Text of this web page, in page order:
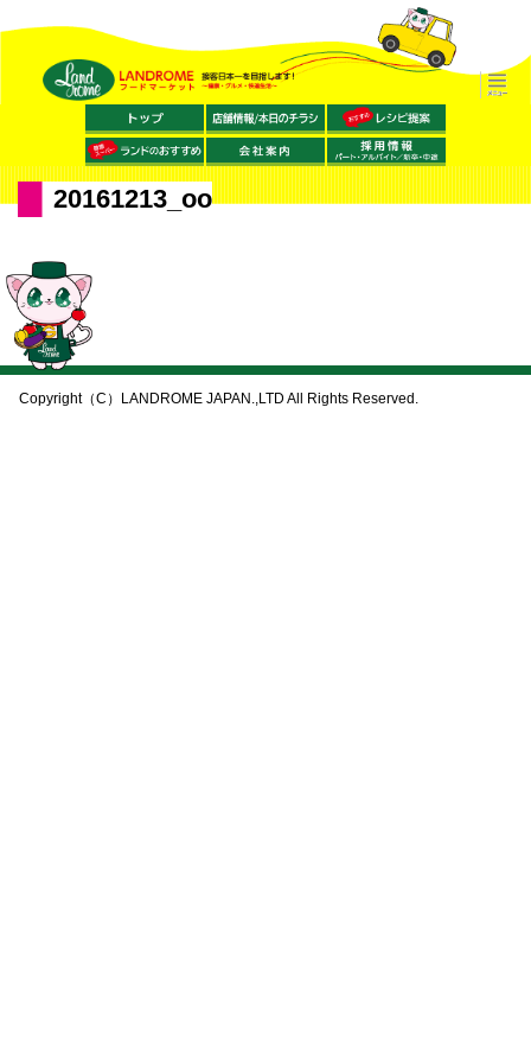
20161213_oo
Copyright（C）LANDROME JAPAN.,LTD All Rights Reserved.